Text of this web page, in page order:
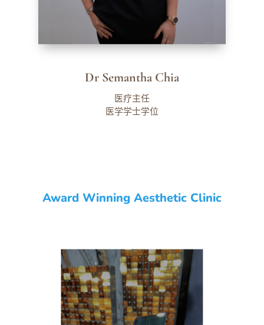
Dr Semantha Chia
医疗主任
医学学士学位
Award Winning Aesthetic Clinic